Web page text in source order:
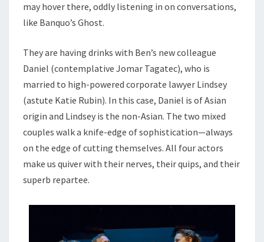
may hover there, oddly listening in on conversations,
like Banquo’s Ghost.
They are having drinks with Ben’s new colleague
Daniel (contemplative Jomar Tagatec), who is
married to high-powered corporate lawyer Lindsey
(astute Katie Rubin). In this case, Daniel is of Asian
origin and Lindsey is the non-Asian. The two mixed
couples walk a knife-edge of sophistication—always
on the edge of cutting themselves. All four actors
make us quiver with their nerves, their quips, and their
superb repartee.